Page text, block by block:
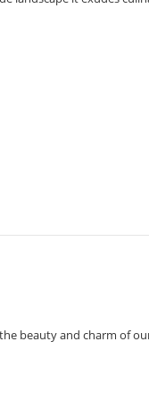
beauty and charm of